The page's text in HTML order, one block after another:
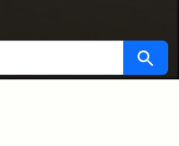
Search